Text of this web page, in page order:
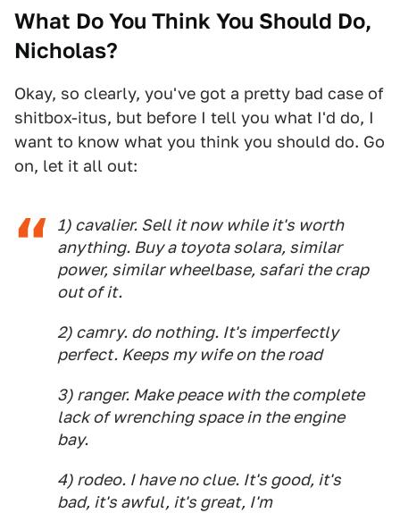
What Do You Think You Should Do,
Nicholas?
Okay, so clearly, you've got a pretty bad case of
shitbox-itus, but before I tell you what I'd do, I
want to know what you think you should do. Go
on, let it all out:
1) cavalier. Sell it now while it's worth
anything. Buy a toyota solara, similar
power, similar wheelbase, safari the crap
out of it.
2) camry. do nothing. It's imperfectly
perfect. Keeps my wife on the road
3) ranger. Make peace with the complete
lack of wrenching space in the engine
bay.
4) rodeo. I have no clue. It's good, it's
bad, it's awful, it's great, I'm